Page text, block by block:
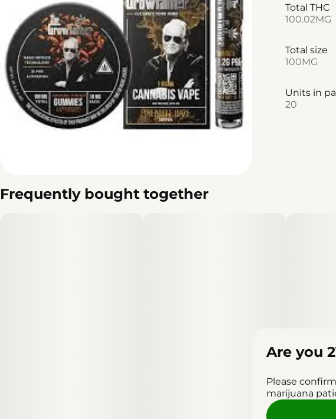
Total THC
100.02MG
Total size
100MG
Units in
20
Frequently bought together
Are you
Please
marijuana